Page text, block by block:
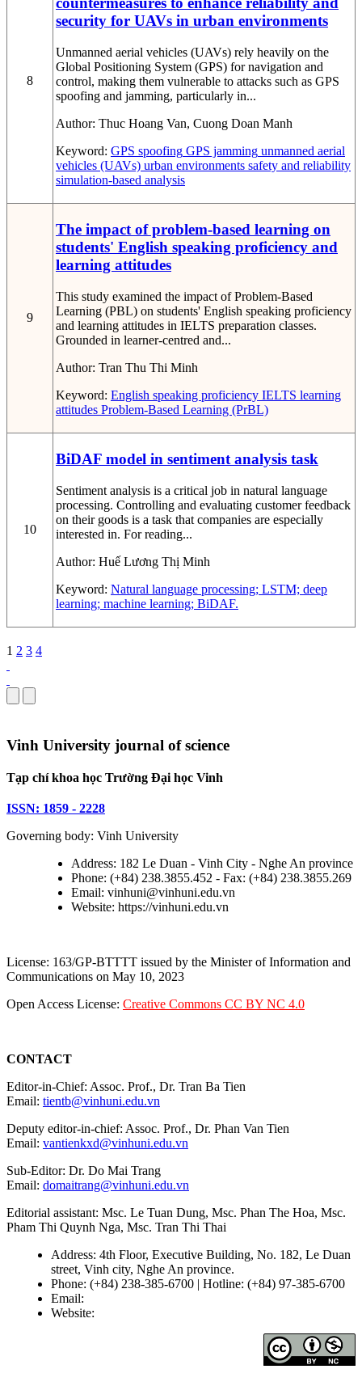
8
security for UAVs in urban environments
Unmanned aerial vehicles (UAVs) rely heavily on the
Global Positioning System (GPS) for navigation and
control, making them vulnerable to attacks such as GPS
spoofing and jamming, particularly in...
Author: Thuc Hoang Van, Cuong Doan Manh
Keyword: GPS spoofing GPS jamming unmanned aerial
vehicles (UAVs) urban environments safety and reliability
simulation-based analysis
9
The impact of problem-based learning on
students' English speaking proficiency and
learning attitudes
This study examined the impact of Problem-Based
Learning (PBL) on students' English speaking proficiency
and learning attitudes in IELTS preparation classes.
Grounded in learner-centred and...
Author: Tran Thu Thi Minh
Keyword: English speaking proficiency IELTS learning
attitudes Problem-Based Learning (PrBL)
10
BiDAF model in sentiment analysis task
Sentiment analysis is a critical job in natural language
processing. Controlling and evaluating customer feedback
on their goods is a task that companies are especially
interested in. For reading...
Author: Huế Lương Thị Minh
Keyword: Natural language processing; LSTM; deep
learning; machine learning; BiDAF.
1 2 3 4
Vinh University journal of science
Tạp chí khoa học Trường Đại học Vinh
ISSN: 1859 - 2228
Governing body: Vinh University
Address: 182 Le Duan - Vinh City - Nghe An province
Phone: (+84) 238.3855.452 - Fax: (+84) 238.3855.269
Email: vinhuni@vinhuni.edu.vn
Website: https://vinhuni.edu.vn
License: 163/GP-BTTTT issued by the Minister of Information and
Communications on May 10, 2023
Open Access License: Creative Commons CC BY NC 4.0
CONTACT
Editor-in-Chief: Assoc. Prof., Dr. Tran Ba Tien
Email: tientb@vinhuni.edu.vn
Deputy editor-in-chief: Assoc. Prof., Dr. Phan Van Tien
Email: vantienkxd@vinhuni.edu.vn
Sub-Editor: Dr. Do Mai Trang
Email: domaitrang@vinhuni.edu.vn
Editorial assistant: Msc. Le Tuan Dung, Msc. Phan The Hoa, Msc.
Pham Thi Quynh Nga, Msc. Tran Thi Thai
Address: 4th Floor, Executive Building, No. 182, Le Duan
street, Vinh city, Nghe An province.
Phone: (+84) 238-385-6700 | Hotline: (+84) 97-385-6700
Email:
Website: